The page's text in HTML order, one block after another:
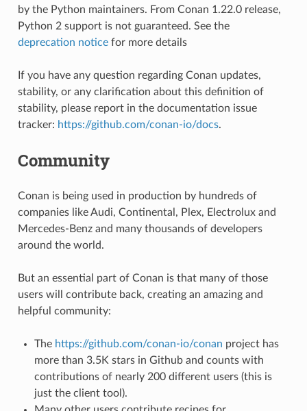
by the Python maintainers. From Conan 1.22.0 release,
Python 2 support is not guaranteed. See the
deprecation noticefor more details
If you have any question regarding Conan updates,
stability, or any clarification about this definition of
stability, please report in the documentation issue
tracker: https://github.com/conan-io/docs.
Community
Conan is being used in production by hundreds of
companies like Audi, Continental, Plex, Electrolux and
Mercedes-Benz and many thousands of developers
around the world.
But an essential part of Conan is that many of those
users will contribute back, creating an amazing and
helpful community:
The https://github.com/conan-io/conan project has
more than 3.5K stars in Github and counts with
contributions of nearly 200 different users (this is
just the client tool).